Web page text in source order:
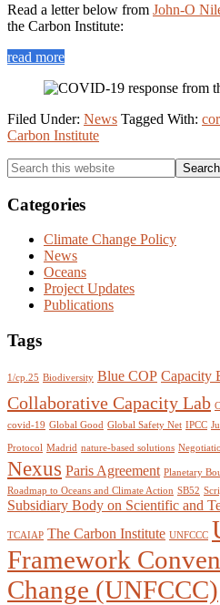
Read a letter below from John-O
the Carbon Institute:
read more
Filed Under: News Tagged With:
Carbon Institute
Primary
Sidebar
Search
this
website
Categories
Climate Change Policy
News
Oceans
Project Updates
Publications
Tags
1/cp.25 Biodiversity Blue COP Capacity
Collaborative Capacity Lab
covid-19 Global Good Global Safety Net IPCC
Protocol Madrid nature-based solutions
Nexus Paris Agreement Planetary
Roadmap to Oceans and Climate Action SB52
Subsidiary Body on Scientific and
TCAIAP The Carbon Institute UNFCCC
Framework
Change (UNFCCC)